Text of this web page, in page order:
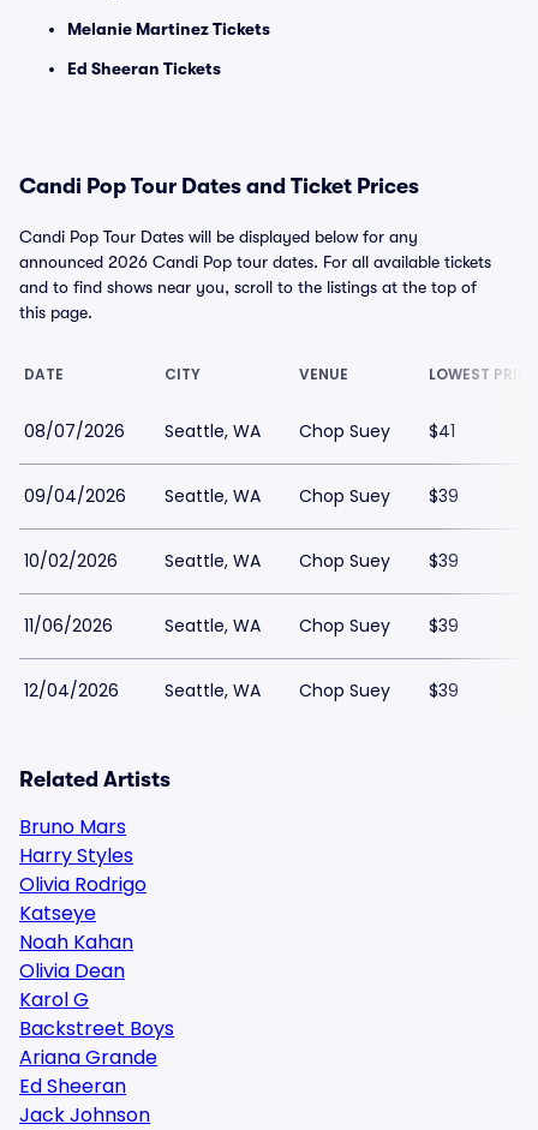
Melanie Martinez Tickets
Ed Sheeran Tickets
Candi Pop Tour Dates and Ticket Prices
Candi Pop Tour Dates will be displayed below for any
announced 2026 Candi Pop tour dates. For all available tickets
and to find shows near you, scroll to the listings at the top of
this page.
DATE CITY VENUE LOWEST PRICE
08/07/2026 Seattle, WA Chop Suey $41
09/04/2026 Seattle, WA Chop Suey $39
10/02/2026 Seattle, WA Chop Suey $39
11/06/2026 Seattle, WA Chop Suey $39
12/04/2026 Seattle, WA Chop Suey $39
Related Artists
Bruno Mars
Harry Styles
Olivia Rodrigo
Katseye
Noah Kahan
Olivia Dean
Karol G
Backstreet Boys
Ariana Grande
Ed Sheeran
Jack Johnson